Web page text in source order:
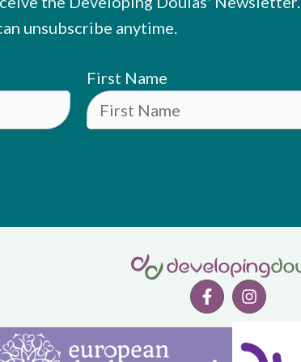
unsubscribe anytime.
First Name